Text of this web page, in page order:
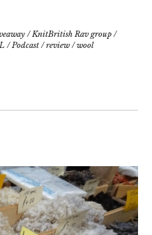
/KnitBritish Rav group /
/Podcast /review /wool